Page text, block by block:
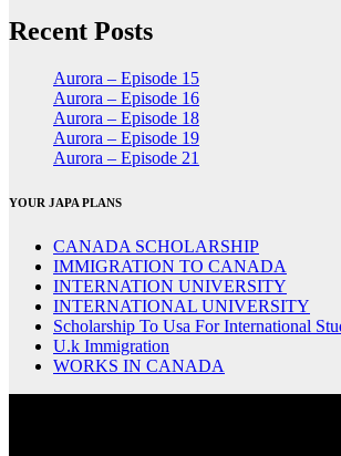
Recent Posts
Aurora – Episode 15
Aurora – Episode 16
Aurora – Episode 18
Aurora – Episode 19
Aurora – Episode 21
YOUR JAPA PLANS
CANADA SCHOLARSHIP
IMMIGRATION TO CANADA
INTERNATION UNIVERSITY
INTERNATIONAL UNIVERSITY
Scholarship To Usa For International
U.k Immigration
WORKS IN CANADA